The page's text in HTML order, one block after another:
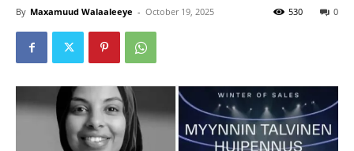
By Maxamuud Walaaleeye - October 19, 2025 0
530